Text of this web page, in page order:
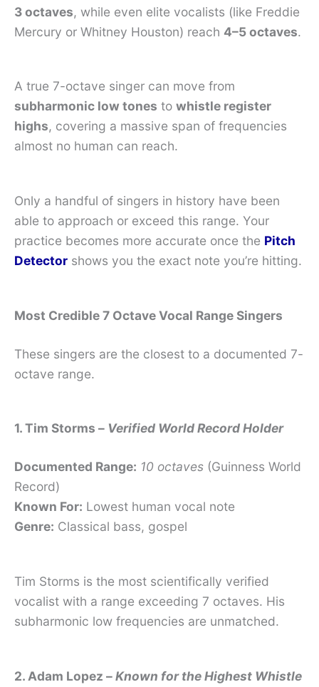
3 octaves, while even elite vocalists (like Freddie
Mercury or Whitney Houston) reach 4–5 octaves.
A true 7-octave singer can move from
subharmonic low tones to whistle register
highs, covering a massive span of frequencies
almost no human can reach.
Only a handful of singers in history have been
able to approach or exceed this range. Your
practice becomes more accurate once the Pitch
Detector shows you the exact note you’re hitting.
Most Credible 7 Octave Vocal Range Singers
These singers are the closest to a documented 7-
octave range.
1. Tim Storms – Verified World Record Holder
Documented Range: 10 octaves (Guinness World
Record)
Known For: Lowest human vocal note
Genre: Classical bass, gospel
Tim Storms is the most scientifically verified
vocalist with a range exceeding 7 octaves. His
subharmonic low frequencies are unmatched.
2. Adam Lopez –Known for the Highest Whistle